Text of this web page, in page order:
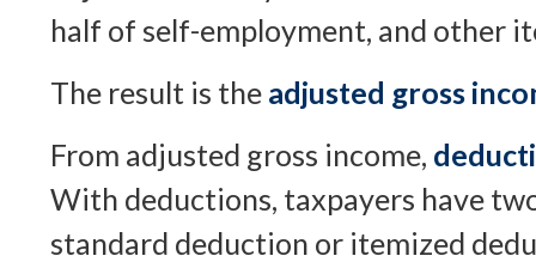
half of self-employment, and other
The result is the adjusted gross
From adjusted gross income,
With deductions, taxpayers have
standard deduction or itemized